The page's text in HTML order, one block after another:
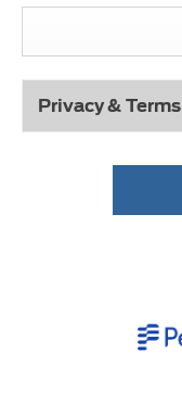
Privacy & Terms